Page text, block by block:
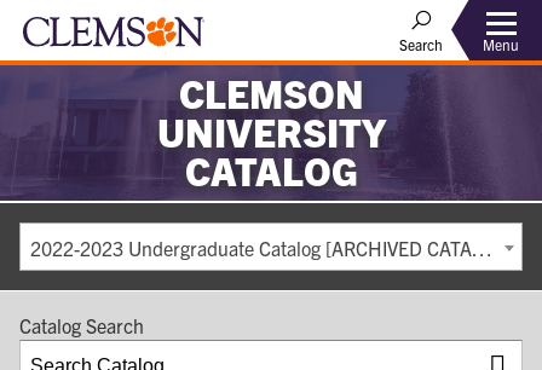
Search Menu
CLEMSON
UNIVERSITY
CATALOG
2022-2023 Undergraduate Catalog [ARCHIVED CATALOG]
Catalog Search